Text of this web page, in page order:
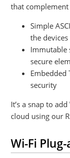
that complement
Simple
the
Immutable
secure
Embedded
security
It’s a snap to
cloud using our
Wi-Fi